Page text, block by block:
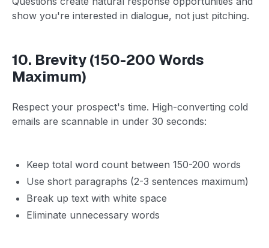
show you're interested in dialogue, not just pitching.
10. Brevity (150-200 Words
Maximum)
Respect your prospect's time. High-converting cold
emails are scannable in under 30 seconds:
Keep total word count between 150-200 words
Use short paragraphs (2-3 sentences maximum)
Break up text with white space
Eliminate unnecessary words